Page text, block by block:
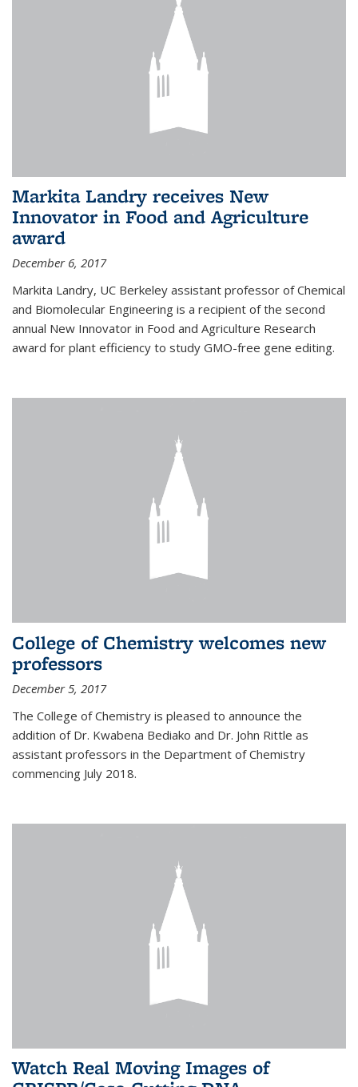
Markita Landry receives New
Innovator in Food and Agriculture
award
December 6, 2017
Markita Landry, UC Berkeley assistant professor of Chemical
and Biomolecular Engineering is a recipient of the second
annual New Innovator in Food and Agriculture Research
award for plant efficiency to study GMO-free gene editing.
College of Chemistry welcomes new
professors
December 5, 2017
The College of Chemistry is pleased to announce the
addition of Dr. Kwabena Bediako and Dr. John Rittle as
assistant professors in the Department of Chemistry
commencing July 2018.
Watch Real Moving Images of